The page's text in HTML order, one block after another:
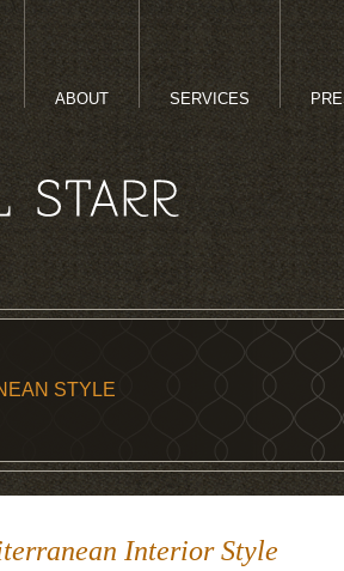
ABOUT SERVICES
STYLE
Interior Style